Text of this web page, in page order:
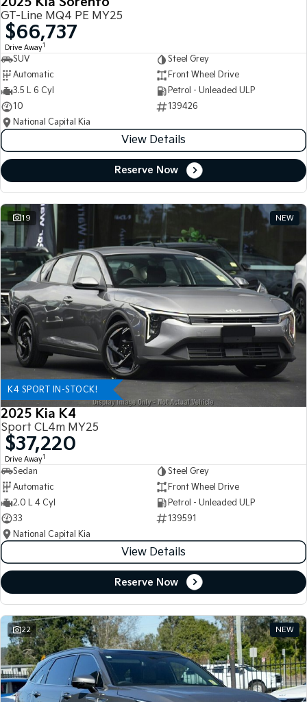
GT-Line MQ4 PE MY25
$66,737
Drive Away1
SUV
Steel Grey
Automatic
Front Wheel Drive
3.5 L 6 Cyl
Petrol - Unleaded ULP
10
139426
National Capital Kia
View Details
Reserve Now
19 NEW
K4 SPORT IN-STOCK!
2025 Kia K4
Sport CL4m MY25
$37,220
Drive Away1
Sedan
Steel Grey
Automatic
Front Wheel Drive
2.0 L 4 Cyl
Petrol - Unleaded ULP
33
139591
National Capital Kia
View Details
Reserve Now
22 NEW